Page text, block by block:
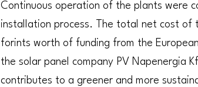
Continuous operation of the plants were
installation process. The total net cost of
forints worth of funding from the
the solar panel company PV Napenergia
contributes to a greener and more